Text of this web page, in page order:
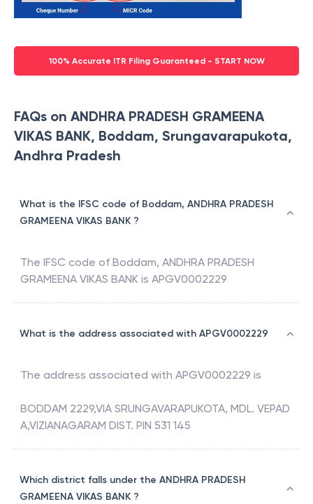
100% Accurate ITR Filing Guaranteed - START NOW
FAQs on ANDHRA PRADESH GRAMEENA
VIKAS BANK, Boddam, Srungavarapukota,
Andhra Pradesh
What is the IFSC code of Boddam, ANDHRA PRADESH
GRAMEENA VIKAS BANK ?
The IFSC code of Boddam, ANDHRA PRADESH
GRAMEENA VIKAS BANK is APGV0002229
What is the address associated with APGV0002229
The address associated with APGV0002229 is
BODDAM 2229,VIA SRUNGAVARAPUKOTA, MDL. VEPAD
A,VIZIANAGARAM DIST. PIN 531 145
Which district falls under the ANDHRA PRADESH
GRAMEENA VIKAS BANK ?